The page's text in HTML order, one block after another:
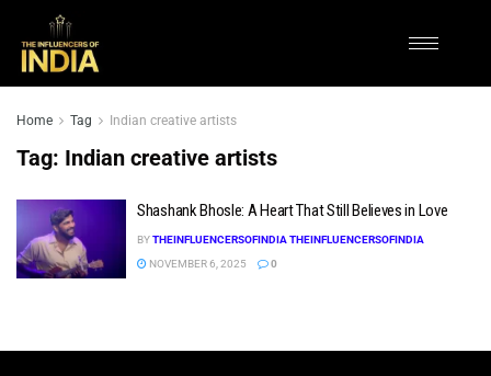
Home Tag Indian creative artists
Tag: Indian creative artists
Shashank Bhosle: A Heart That Still Believes in Love
BYTHEINFLUENCERSOFINDIA THEINFLUENCERSOFINDIA
NOVEMBER 6, 2025
0